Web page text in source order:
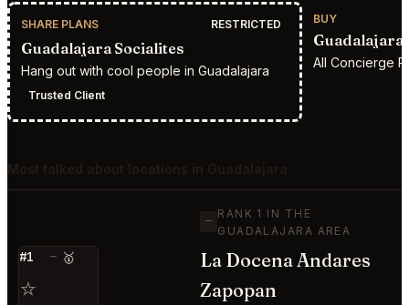
SHARE PLANS RESTRICTED
Guadalajara Socialites
Hang out with cool people in Guadalajara
Trusted Client
BUY
Guadalajara
All Concierge
#1 — 🥇
⭐
—
RANK 1 IN THE
GUADALAJARA AREA
La Docena Andares
Zapopan